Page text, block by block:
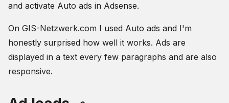
and activate Auto ads in Adsense.
On GIS-Netzwerk.com I used Auto ads and I'm
honestly surprised how well it works. Ads are
displayed in a text every few paragraphs and are also
responsive.